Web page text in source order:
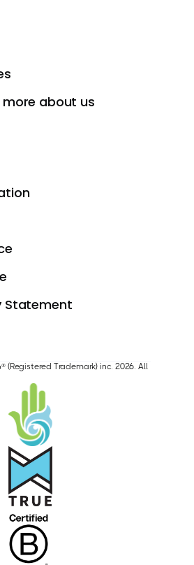
more about us
Statement
(Registered Trademark) inc. 2026. All